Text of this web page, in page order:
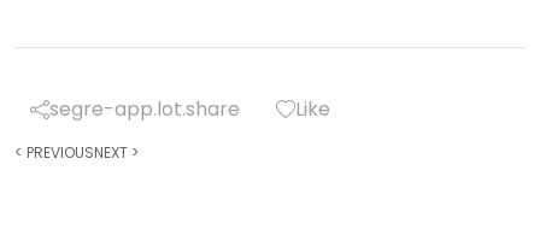
segre-app.lot.share Like
< PREVIOUSNEXT >